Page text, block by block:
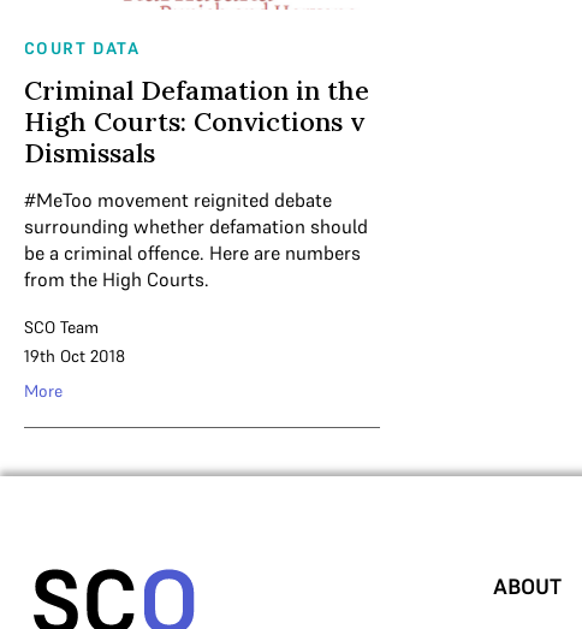
COURT DATA
Criminal Defamation in the
High Courts: Convictions v
Dismissals
#MeToo movement reignited debate
surrounding whether defamation should
be a criminal offence. Here are numbers
from the High Courts.
SCO Team
19th Oct 2018
More
ABOUT